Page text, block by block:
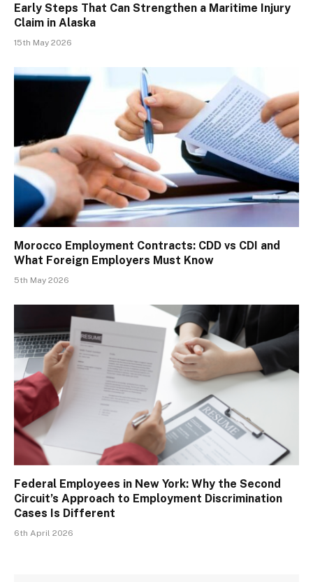
Early Steps That Can Strengthen a Maritime Injury
Claim in Alaska
15th May 2026
Morocco Employment Contracts: CDD vs CDI and
What Foreign Employers Must Know
5th May 2026
Federal Employees in New York: Why the Second
Circuit’s Approach to Employment Discrimination
Cases Is Different
6th April 2026